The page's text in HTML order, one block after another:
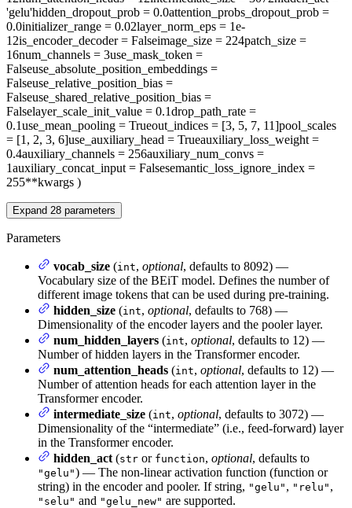
'gelu'hidden_dropout_prob = 0.0attention_probs_dropout_prob =
0.0initializer_range = 0.02layer_norm_eps = 1e-
12is_encoder_decoder= Falseimage_size = 224patch_size =
16num_channels = 3use_mask_token =
Falseuse_absolute_position_embeddings =
Falseuse_relative_position_bias =
Falseuse_shared_relative_position_bias =
Falselayer_scale_init_value = 0.1drop_path_rate =
0.1use_mean_pooling = Trueout_indices = [3, 5, 7, 11]pool_scales
= [1, 2, 3, 6]use_auxiliary_head = Trueauxiliary_loss_weight =
0.4auxiliary_channels = 256auxiliary_num_convs =
1auxiliary_concat_input = Falsesemantic_loss_ignore_index =
255**kwargs )
Expand 28 parameters
Parameters
vocab_size (int, optional, defaults to 8092) —
Vocabulary size of the BEiT model. Defines the number of
different image tokens that can be used during pre-training.
hidden_size (int, optional, defaults to 768) —
Dimensionality of the encoder layers and the pooler layer.
num_hidden_layers (int, optional, defaults to 12) —
Number of hidden layers in the Transformer encoder.
num_attention_heads (int, optional, defaults to 12) —
Number of attention heads for each attention layer in the
Transformer encoder.
intermediate_size (int, optional, defaults to 3072) —
Dimensionality of the “intermediate” (i.e., feed-forward) layer
in the Transformer encoder.
hidden_act (str or function, optional, defaults to
"gelu") — The non-linear activation function (function or
string) in the encoder and pooler. If string, "gelu" , "relu" ,
"selu" and "gelu_new" are supported.